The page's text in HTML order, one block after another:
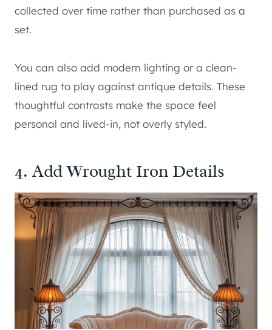
collected over time rather than purchased as a
set.
You can also add modern lighting or a clean-
lined rug to play against antique details. These
thoughtful contrasts make the space feel
personal and lived-in, not overly styled.
4. Add Wrought Iron Details